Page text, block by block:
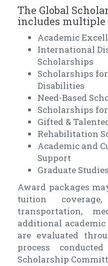
The Global
includes multiple
Academic
International
Scholarships
Scholarships
Disabilities
Need-Based
Scholarships
Gifted &
Rehabilitation
Academic and
Support
Graduate
Award packages
tuition
transportation,
additional
are evaluated
process
Scholarship